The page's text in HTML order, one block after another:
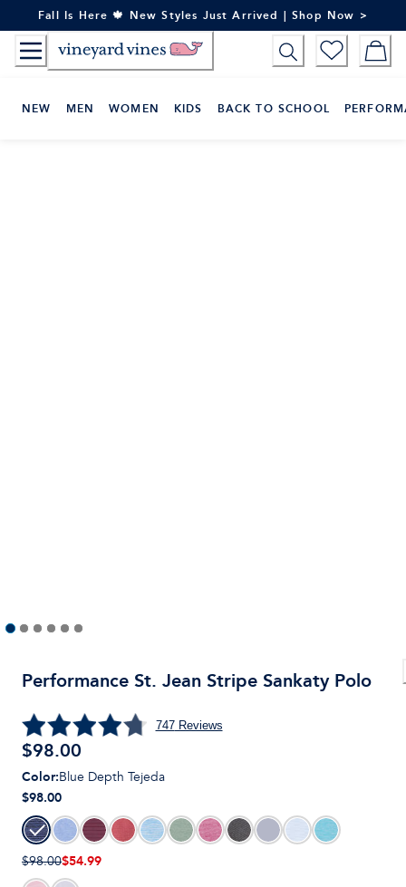
to
Content
Fall Is Here 🍁 New Styles Just Arrived | Shop Now >
NEW MEN WOMEN KIDS BACK TO SCHOOL
Performance St. Jean Stripe Sankaty Polo
747Reviews
$98.00
Color:Blue Depth Tejeda
$98.00
$98.00$54.99